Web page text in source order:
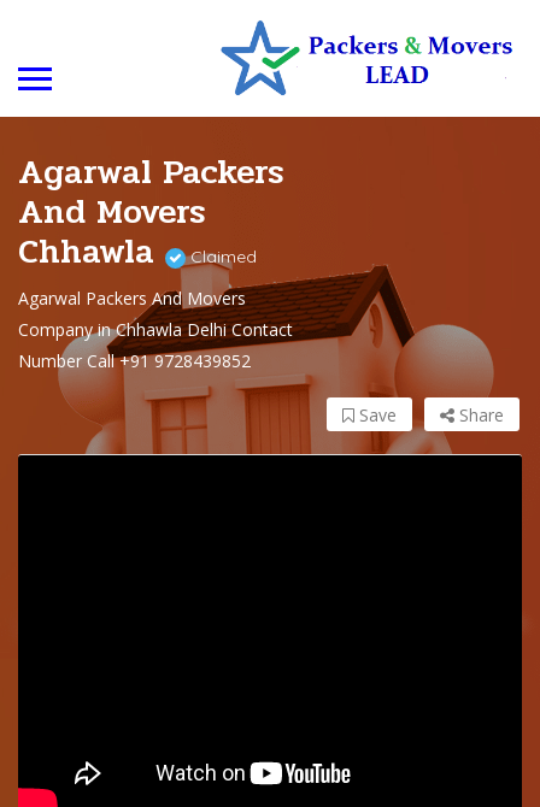
Agarwal Packers
And Movers
Chhawla Claimed
Agarwal Packers And Movers
Company in Chhawla Delhi Contact
Number Call +91 9728439852
Share
Save